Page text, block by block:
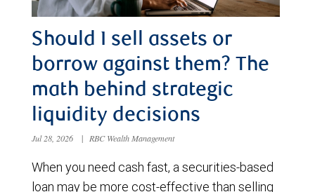
Should I sell assets or
borrow against them? The
math behind strategic
liquidity decisions
Jul 28, 2026 | RBC Wealth Management
When you need cash fast, a securities-based
loan may be more cost-effective than selling